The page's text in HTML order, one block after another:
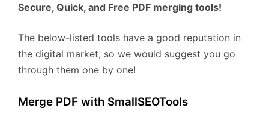
Secure, Quick, and Free PDF merging tools!
The below-listed tools have a good reputation in
the digital market, so we would suggest you go
through them one by one!
Merge PDF with SmallSEOTools